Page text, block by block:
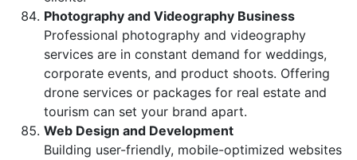
Photography and Videography Business
Professional photography and videography
services are in constant demand for weddings,
corporate events, and product shoots. Offering
drone services or packages for real estate and
tourism can set your brand apart.
Web Design and Development
Building user-friendly, mobile-optimized websites